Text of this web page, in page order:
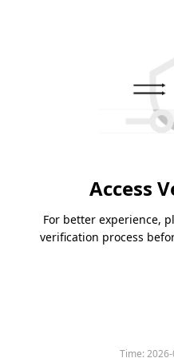
Access
For better experience,
verification process
Time: